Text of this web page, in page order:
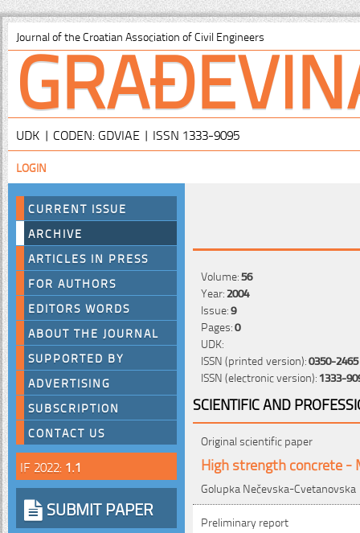
Journal of the Croatian Association of Civil Engineers
UDK | CODEN: GDVIAE | ISSN 1333-9095
LOGIN
CURRENT ISSUE
ARCHIVE
ARTICLES IN PRESS
FOR AUTHORS
EDITORS WORDS
ABOUT THE JOURNAL
SUPPORTED BY
ADVERTISING
SUBSCRIPTION
CONTACT US
IF 2022: 1.1
SUBMIT PAPER
Volume:56
Year:2004
Issue:9
Pages:0
UDK:
ISSN (printed version):0350-2465
ISSN (electronic version):1333-
SCIENTIFIC AND
Original scientific paper
High strength concrete -
Golupka Nečevska-Cvetanovska
Preliminary report